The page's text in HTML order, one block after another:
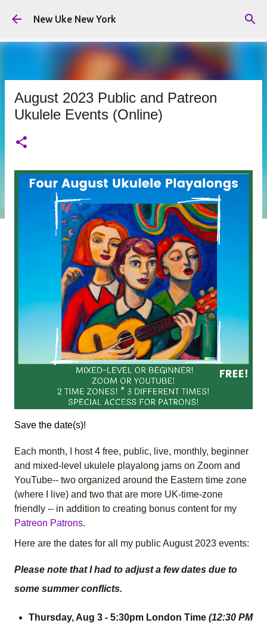
Skip to main content
New Uke New York
August 2023 Public and Patreon
Ukulele Events (Online)
Save the date(s)!
Each month, I host 4 free, public, live, monthly, beginner
and mixed-level ukulele playalong jams on Zoom and
YouTube-- two organized around the Eastern time zone
(where I live) and two that are more UK-time-zone
friendly -- in addition to creating bonus content for my
Patreon Patrons.
Here are the dates for all my public August 2023 events:
Please note that I had to adjust a few dates due to
some summer conflicts.
Thursday, Aug 3 - 5:30pm London Time (12:30 PM